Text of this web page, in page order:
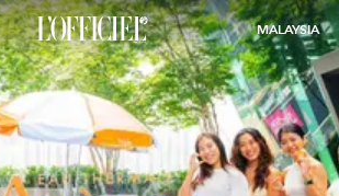
MALAYSIA